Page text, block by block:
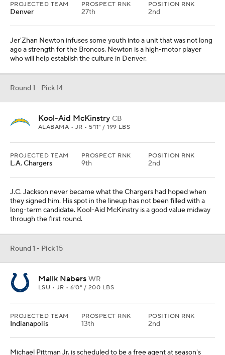
PROJECTED TEAM
Denver
PROSPECT RNK
27th
POSITION RNK
2nd
Jer'Zhan Newton infuses some youth into a unit that was not long
ago a strength for the Broncos. Newton is a high-motor player
who will help establish the culture in Denver.
Round 1 - Pick 14
Kool-Aid McKinstry CB
ALABAMA • JR • 5'11" / 199 LBS
PROJECTED TEAM
L.A. Chargers
PROSPECT RNK
9th
POSITION RNK
2nd
J.C. Jackson never became what the Chargers had hoped when
they signed him. His spot in the lineup has not been filled with a
long-term candidate. Kool-Aid McKinstry is a good value midway
through the first round.
Round 1 - Pick 15
Malik Nabers WR
LSU • JR • 6'0" / 200 LBS
PROJECTED TEAM
Indianapolis
PROSPECT RNK
13th
POSITION RNK
2nd
Michael Pittman Jr. is scheduled to be a free agent at season's